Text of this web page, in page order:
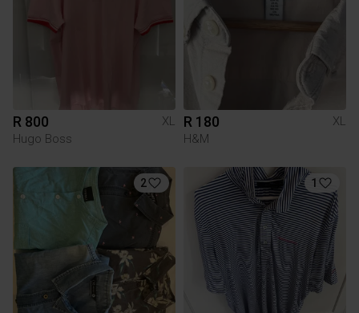
R 800
XL
Hugo Boss
R 180
XL
H&M
2 1